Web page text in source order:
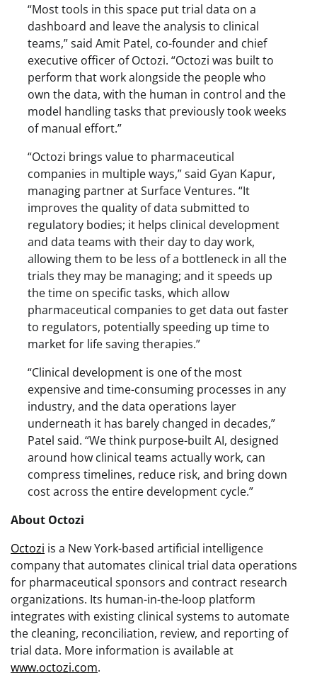
“Most tools in this space put trial data on a
dashboard and leave the analysis to clinical
teams,” said Amit Patel, co-founder and chief
executive officer of Octozi. “Octozi was built to
perform that work alongside the people who
own the data, with the human in control and the
model handling tasks that previously took weeks
of manual effort.”
“Octozi brings value to pharmaceutical
companies in multiple ways,” said Gyan Kapur,
managing partner at Surface Ventures. “It
improves the quality of data submitted to
regulatory bodies; it helps clinical development
and data teams with their day to day work,
allowing them to be less of a bottleneck in all the
trials they may be managing; and it speeds up
the time on specific tasks, which allow
pharmaceutical companies to get data out faster
to regulators, potentially speeding up time to
market for life saving therapies.”
“Clinical development is one of the most
expensive and time-consuming processes in any
industry, and the data operations layer
underneath it has barely changed in decades,”
Patel said. “We think purpose-built AI, designed
around how clinical teams actually work, can
compress timelines, reduce risk, and bring down
cost across the entire development cycle.”
About Octozi
Octozi is a New York-based artificial intelligence
company that automates clinical trial data operations
for pharmaceutical sponsors and contract research
organizations. Its human-in-the-loop platform
integrates with existing clinical systems to automate
the cleaning, reconciliation, review, and reporting of
trial data. More information is available at
www.octozi.com.